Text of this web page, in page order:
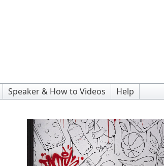
Speaker & How to Videos Help